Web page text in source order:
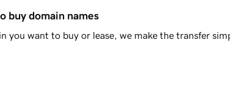
buy domain names
you want to buy or lease, we make the transfer